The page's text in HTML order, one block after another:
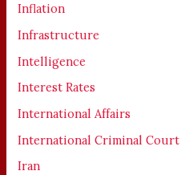
Inflation
Infrastructure
Intelligence
Interest Rates
International Affairs
International Criminal Court
Iran